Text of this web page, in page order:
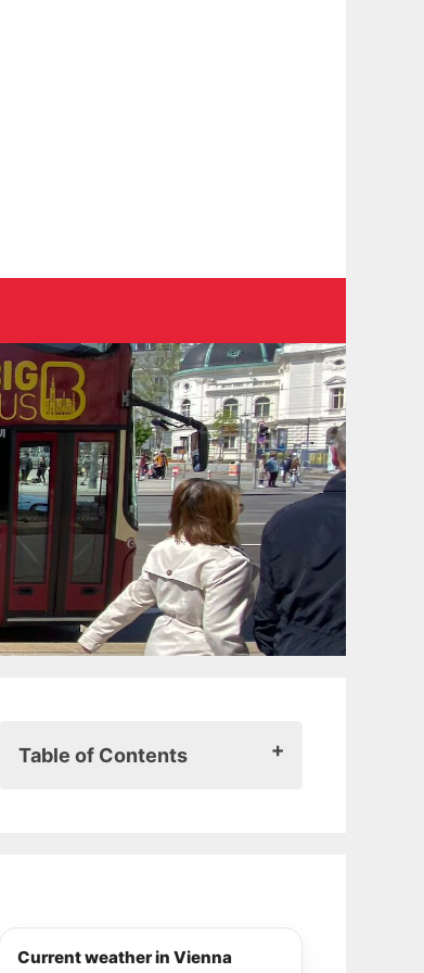
Table of Contents
short time
Current weather in Vienna